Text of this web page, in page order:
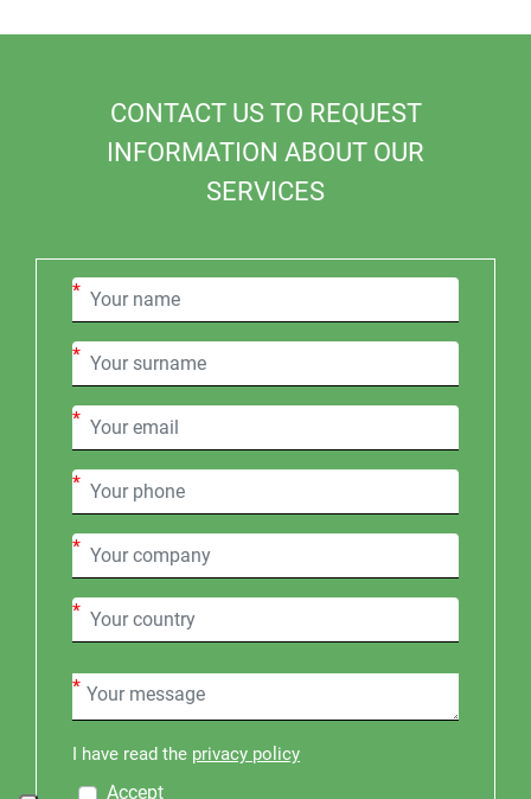
CONTACT US TO REQUEST
INFORMATION ABOUT OUR
SERVICES
*
*
*
*
*
*
*
I have read the privacy policy
Accept